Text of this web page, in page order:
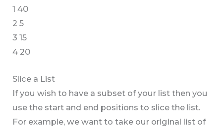
1 40
2 5
3 15
4 20
Slice a List
If you wish to have a subset of your list then you
use the start and end positions to slice the list.
For example, we want to take our original list of